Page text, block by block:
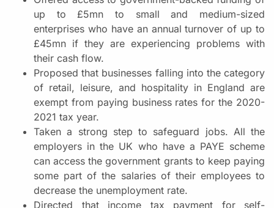
up to £5mn to small and medium-sized
enterprises who have an annual turnover of up to
£45mn if they are experiencing problems with
their cash flow.
Proposed that businesses falling into the category
of retail, leisure, and hospitality in England are
exempt from paying business rates for the 2020-
2021 tax year.
Taken a strong step to safeguard jobs. All the
employers in the UK who have a PAYE scheme
can access the government grants to keep paying
some part of the salaries of their employees to
decrease the unemployment rate.
Directed that income tax payment for self-